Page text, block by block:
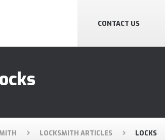
CONTACT US
LOCKSMITH ARTICLES LOCKS